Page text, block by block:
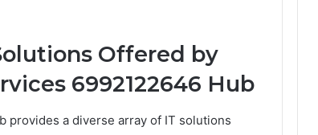
Offered by
6992122646 Hub
provides a diverse array of IT solutions
Trek
Paris:
Convention
Paris
1 week ago
Premium Convention